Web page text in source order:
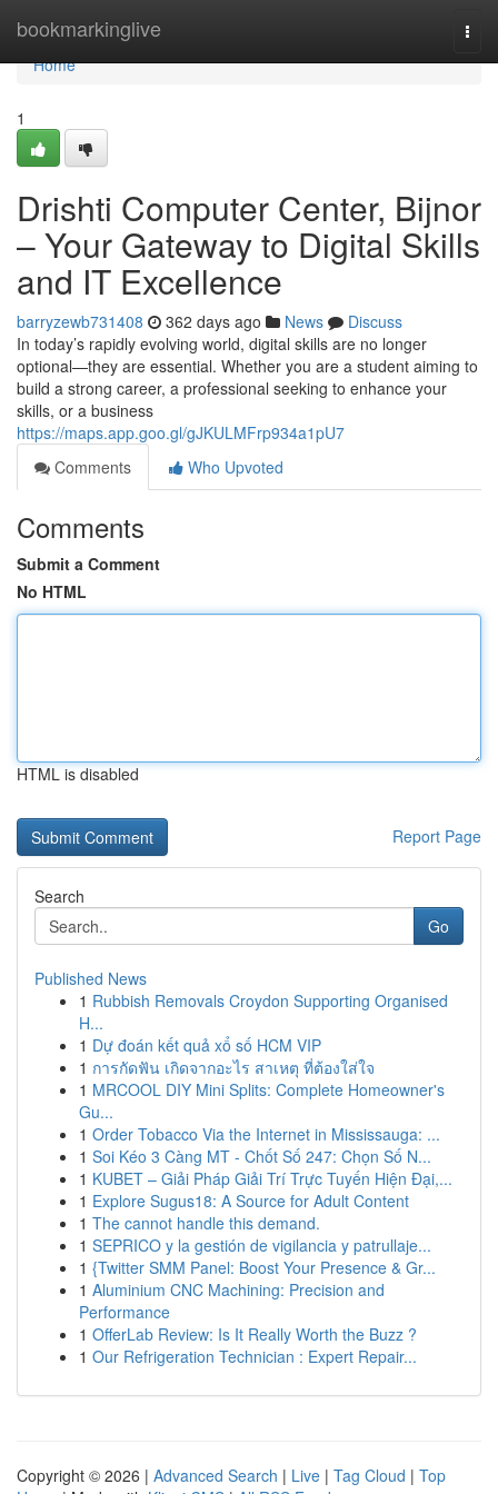
bookmarkinglive
Home
Home
1
Drishti Computer Center, Bijnor
– Your Gateway to Digital Skills
and IT Excellence
barryzewb731408 362 days ago News
Discuss
In today’s rapidly evolving world, digital skills are no longer
optional—they are essential. Whether you are a student aiming to
build a strong career, a professional seeking to enhance your
skills, or a business
https://maps.app.goo.gl/gJKULMFrp934a1pU7
Comments
Who Upvoted
Comments
Submit a Comment
No HTML
HTML is disabled
Report Page
Search
Go
Published News
1 Rubbish Removals Croydon Supporting Organised
H...
1 Dự đoán kết quả xổ số HCM VIP
1 การกัดฟัน เกิดจากอะไร สาเหตุ ที่ต้องใส่ใจ
1 MRCOOL DIY Mini Splits: Complete Homeowner's
Gu...
1 Order Tobacco Via the Internet in Mississauga: ...
1 Soi Kéo 3 Càng MT - Chốt Số 247: Chọn Số N...
1 KUBET – Giải Pháp Giải Trí Trực Tuyến Hiện Đại,...
1 Explore Sugus18: A Source for Adult Content
1 The cannot handle this demand.
1 SEPRICO y la gestión de vigilancia y patrullaje...
1 {Twitter SMM Panel: Boost Your Presence & Gr...
1 Aluminium CNC Machining: Precision and
Performance
1 OfferLab Review: Is It Really Worth the Buzz ?
1 Our Refrigeration Technician : Expert Repair...
Copyright © 2026 | Advanced Search | Live | Tag Cloud | Top